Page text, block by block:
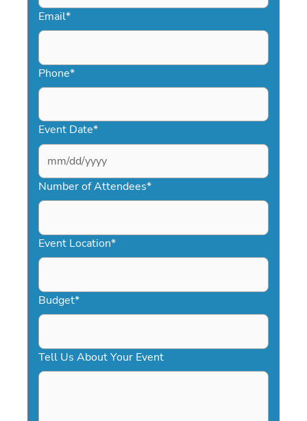
Email*
Phone*
Event Date*
MM
slash
DD
YYYY
Number of Attendees*
Event Location*
Budget*
Tell Us About Your Event